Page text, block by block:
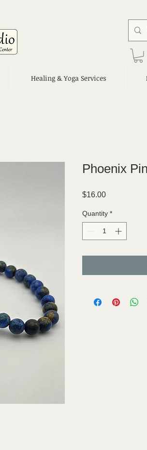
Healing & Yoga Services
Phoenix
$16.00Price
Quantity *